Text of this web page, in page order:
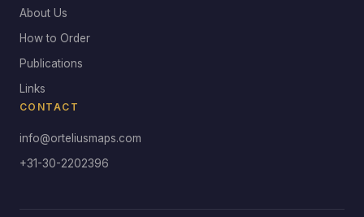
About Us
How to Order
Publications
Links
CONTACT
info@orteliusmaps.com
+31-30-2202396